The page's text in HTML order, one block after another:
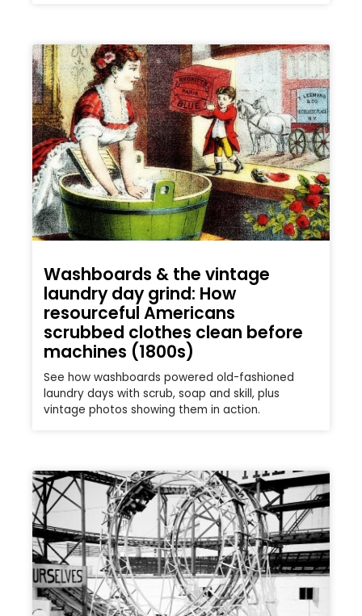
Washboards & the vintage
laundry day grind: How
resourceful Americans
scrubbed clothes clean before
machines (1800s)
See how washboards powered old-fashioned
laundry days with scrub, soap and skill, plus
vintage photos showing them in action.